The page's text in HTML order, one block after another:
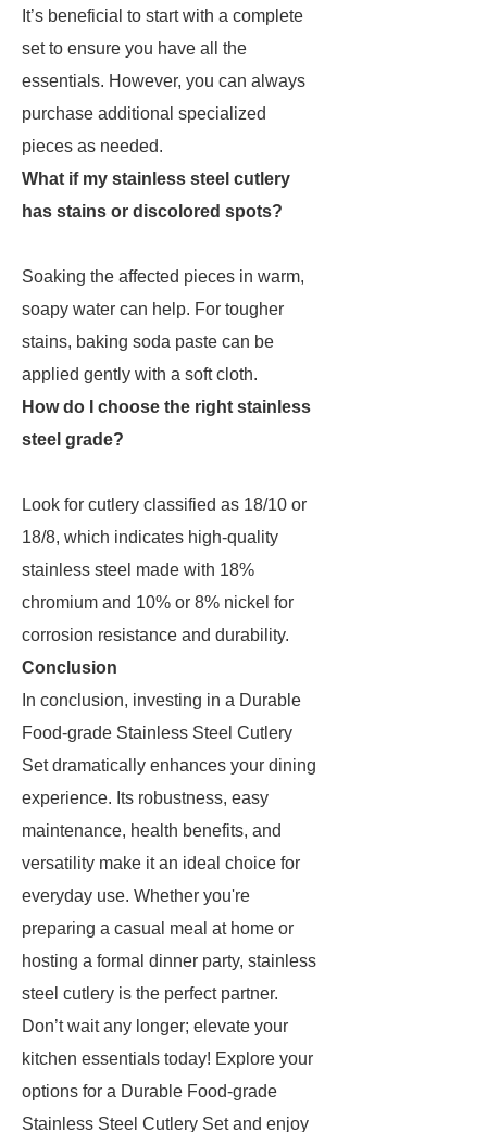
It’s beneficial to start with a complete
set to ensure you have all the
essentials. However, you can always
purchase additional specialized
pieces as needed.
What if my stainless steel cutlery
has stains or discolored spots?
Soaking the affected pieces in warm,
soapy water can help. For tougher
stains, baking soda paste can be
applied gently with a soft cloth.
How do I choose the right stainless
steel grade?
Look for cutlery classified as 18/10 or
18/8, which indicates high-quality
stainless steel made with 18%
chromium and 10% or 8% nickel for
corrosion resistance and durability.
Conclusion
In conclusion, investing in a Durable
Food-grade Stainless Steel Cutlery
Set dramatically enhances your dining
experience. Its robustness, easy
maintenance, health benefits, and
versatility make it an ideal choice for
everyday use. Whether you're
preparing a casual meal at home or
hosting a formal dinner party, stainless
steel cutlery is the perfect partner.
Don’t wait any longer; elevate your
kitchen essentials today! Explore your
options for a Durable Food-grade
Stainless Steel Cutlery Set and enjoy